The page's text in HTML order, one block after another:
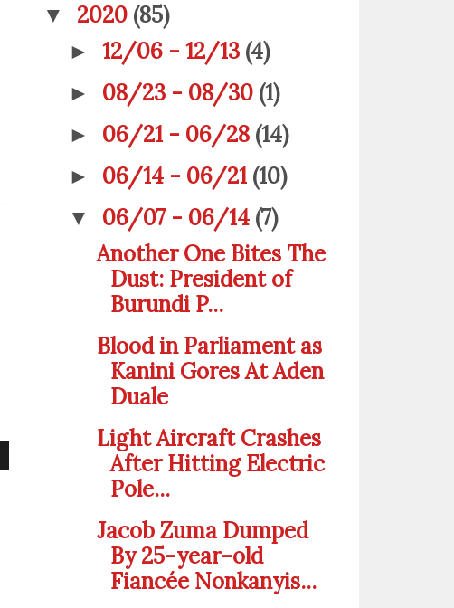
▼ 2020 (85)
►12/06 - 12/13 (4)
► 08/23 - 08/30 (1)
► 06/21 - 06/28 (14)
► 06/14 - 06/21 (10)
▼ 06/07 - 06/14 (7)
Another One Bites The
Dust: President of
Burundi P...
Blood in Parliament as
Kanini Gores At Aden
Duale
Light Aircraft Crashes
After Hitting Electric
Pole...
Jacob Zuma Dumped
By 25-year-old
Fiancée Nonkanyis...